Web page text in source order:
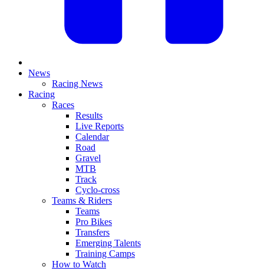
News
Racing News
Racing
Races
Results
Live Reports
Calendar
Road
Gravel
MTB
Track
Cyclo-cross
Teams & Riders
Teams
Pro Bikes
Transfers
Emerging Talents
Training Camps
How to Watch